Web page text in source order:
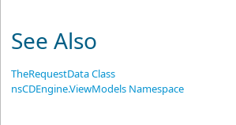
See Also
TheRequestData Class
nsCDEngine.ViewModels Namespace